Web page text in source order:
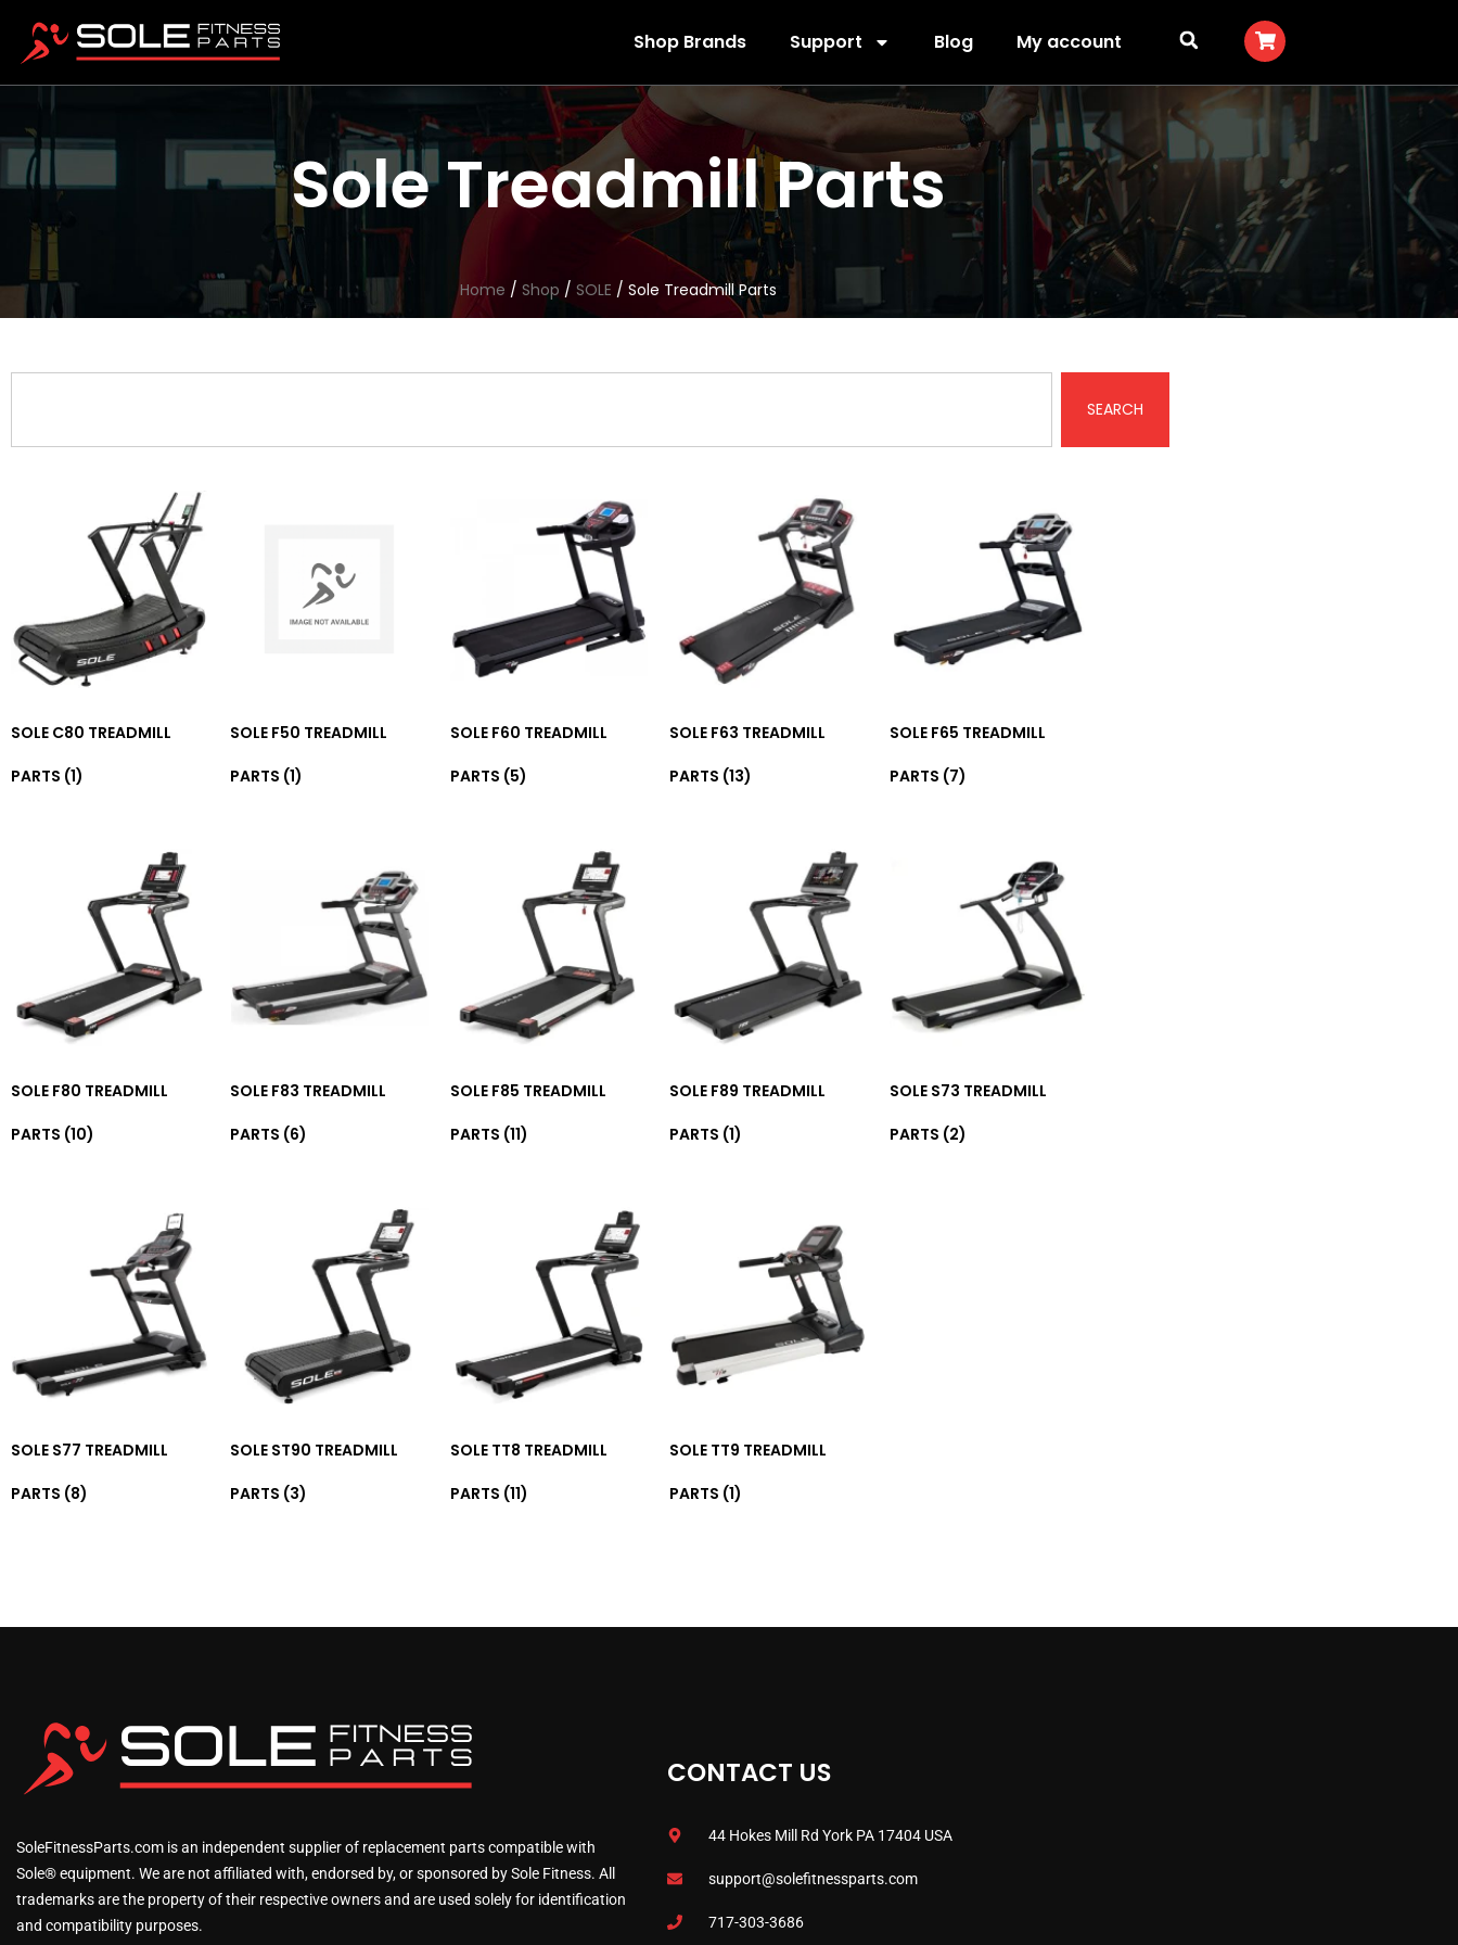
Shop Brands Support Blog My account
Sole Treadmill Parts
Home / Shop / SOLE / Sole Treadmill Parts
SEARCH
SOLE C80 TREADMILL
PARTS (1)
SOLE F50 TREADMILL
PARTS (1)
SOLE F60 TREADMILL
PARTS (5)
SOLE F63 TREADMILL
PARTS (13)
SOLE F65 TREADMILL
PARTS (7)
SOLE F80 TREADMILL
PARTS (10)
SOLE F83 TREADMILL
PARTS (6)
SOLE F85 TREADMILL
PARTS (11)
SOLE F89 TREADMILL
PARTS (1)
SOLE S73 TREADMILL
PARTS (2)
SOLE S77 TREADMILL
PARTS (8)
SOLE ST90 TREADMILL
PARTS (3)
SOLE TT8 TREADMILL
PARTS (11)
SOLE TT9 TREADMILL
PARTS (1)
SoleFitnessParts.com is an independent supplier of replacement parts compatible with
Sole® equipment. We are not affiliated with, endorsed by, or sponsored by Sole Fitness. All
trademarks are the property of their respective owners and are used solely for identification
and compatibility purposes.
CONTACT US
44 Hokes Mill Rd York PA 17404 USA
support@solefitnessparts.com
717-303-3686